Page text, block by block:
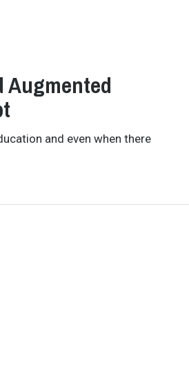
Augmented
and even when there